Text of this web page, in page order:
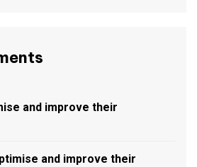
and improve their
and improve their